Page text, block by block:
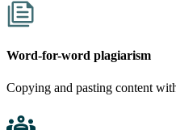
Word-for-word plagiarism
Copying and pasting content